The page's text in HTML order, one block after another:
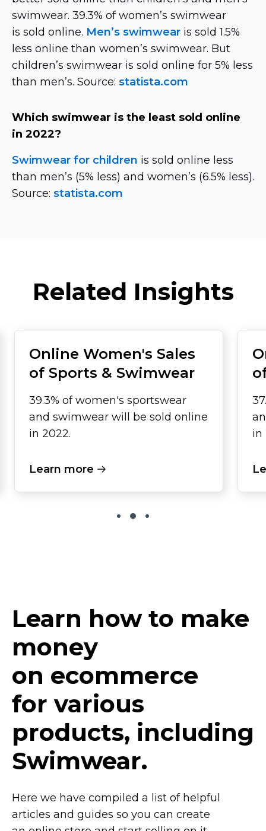
swimwear. 39.3% of women’s swimwear
is sold online. Men’s swimwear is sold 1.5%
less online than women’s swimwear. But
children’s swimwear is sold online for 5% less
than men’s. Source: statista.com
Which swimwear is the least sold online
in 2022?
Swimwear for children is sold online less
than men’s (5% less) and women’s (6.5% less).
Source: statista.com
Related Insights
Online Women's Sales
of Sports & Swimwear
39.3% of women's sportswear
and swimwear will be sold online
in 2022.
Learn more
in
Learn how to make
money
on ecommerce
for various
products, including
Swimwear.
Here we have compiled a list of helpful
articles and guides so you can create